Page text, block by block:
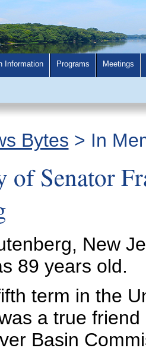
Information Programs Meetings
Bytes > In
of Senator
New
89 years old.
term in the
a true
Basin